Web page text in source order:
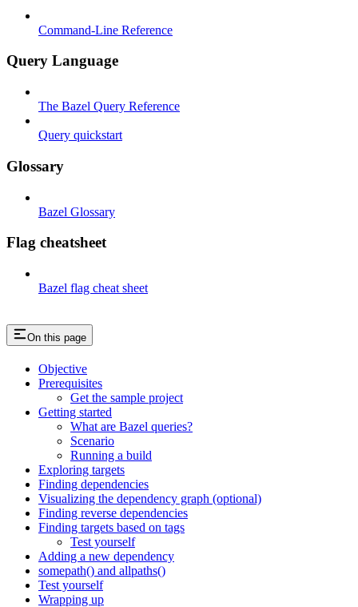
Command-Line Reference
Query Language
The Bazel Query Reference
Query quickstart
Glossary
Bazel Glossary
Flag cheatsheet
Bazel flag cheat sheet
On this page
Objective
Prerequisites
Get the sample project
Getting started
What are Bazel queries?
Scenario
Running a build
Exploring targets
Finding dependencies
Visualizing the dependency graph (optional)
Finding reverse dependencies
Finding targets based on tags
Test yourself
Adding a new dependency
somepath() and allpaths()
Test yourself
Wrapping up